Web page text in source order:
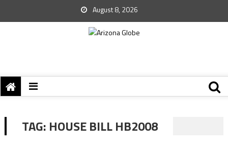
August 8, 2026
TAG: HOUSE BILL HB2008